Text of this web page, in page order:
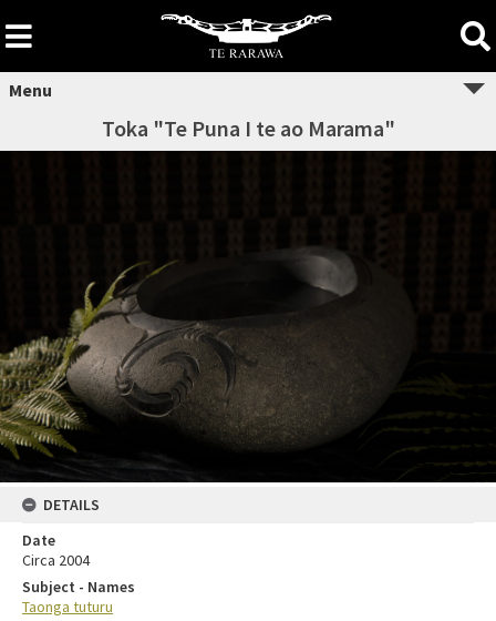
content
Menu
Toka "Te Puna I te ao Marama"
DETAILS
Date
Circa 2004
Subject - Names
Taonga tuturu